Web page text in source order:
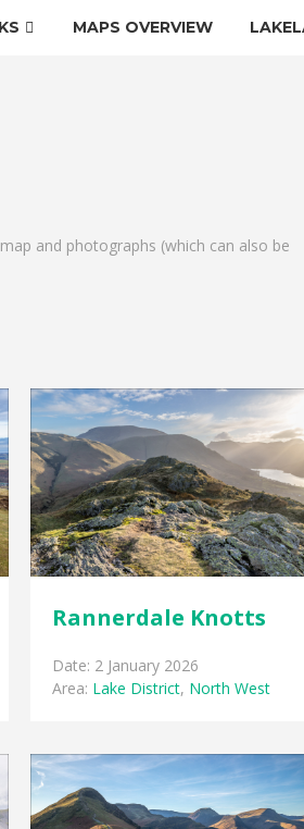
MAPS OVERVIEW
and photographs (which can also be
Rannerdale Knotts
Date: 2 January 2026
Area: Lake District, North West